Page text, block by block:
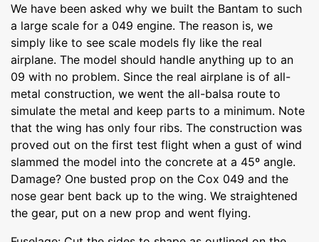
We have been asked why we built the Bantam to such
a large scale for a 049 engine. The reason is, we
simply like to see scale models fly like the real
airplane. The model should handle anything up to an
09 with no problem. Since the real airplane is of all-
metal construction, we went the all-balsa route to
simulate the metal and keep parts to a minimum. Note
that the wing has only four ribs. The construction was
proved out on the first test flight when a gust of wind
slammed the model into the concrete at a 45º angle.
Damage? One busted prop on the Cox 049 and the
nose gear bent back up to the wing. We straightened
the gear, put on a new prop and went flying.